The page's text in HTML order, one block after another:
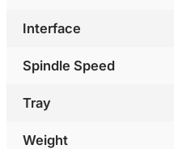
Interface
Spindle Speed
Tray
Weight